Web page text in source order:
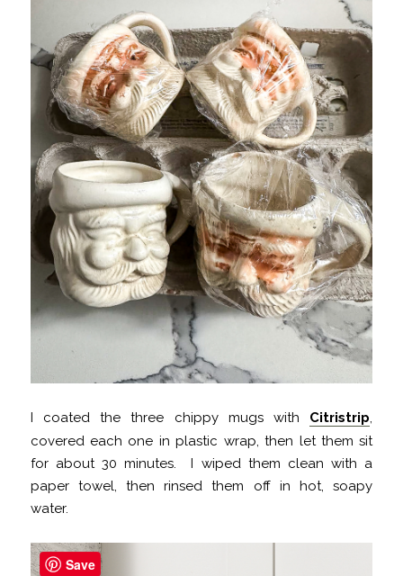
I coated the three chippy mugs with Citristrip,
covered each one in plastic wrap, then let them sit
for about 30 minutes. I wiped them clean with a
paper towel, then rinsed them off in hot, soapy
water.
Save